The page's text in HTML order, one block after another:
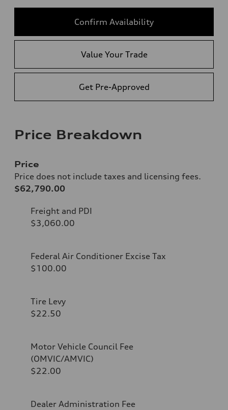
Confirm Availability
Value Your Trade
Get Pre-Approved
Price Breakdown
Price
Price does not include taxes and licensing fees.
$62,790.00
Freight and PDI
$3,060.00
Federal Air Conditioner Excise Tax
$100.00
Tire Levy
$22.50
Motor Vehicle Council Fee
(OMVIC/AMVIC)
$22.00
Dealer Administration Fee